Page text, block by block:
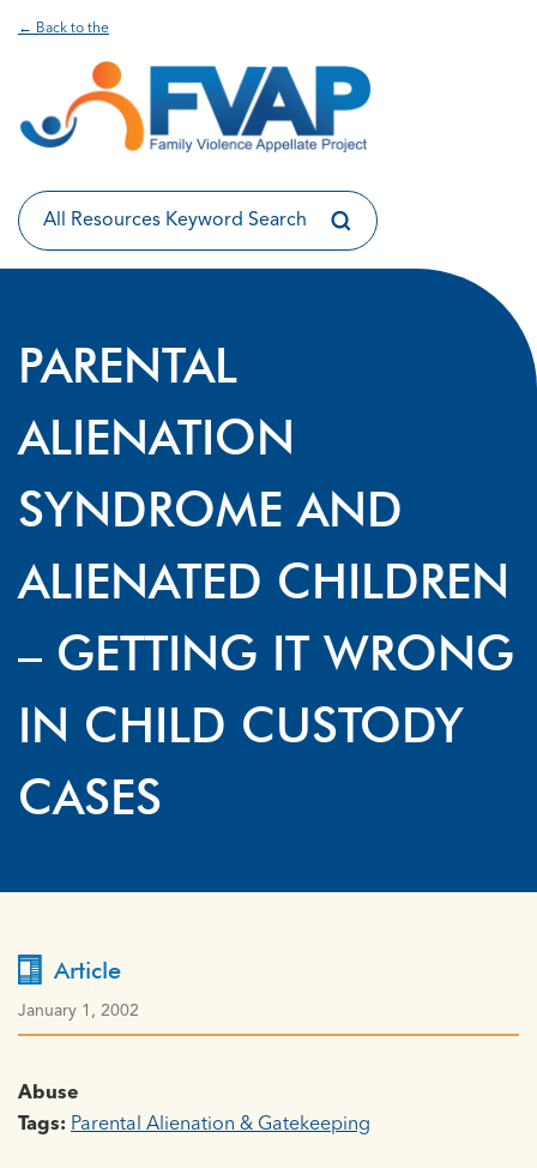
← Back to the
PARENTAL
ALIENATION
SYNDROME AND
ALIENATED CHILDREN
– GETTING IT WRONG
IN CHILD CUSTODY
CASES
Article
January 1, 2002
Abuse
Tags: Parental Alienation & Gatekeeping